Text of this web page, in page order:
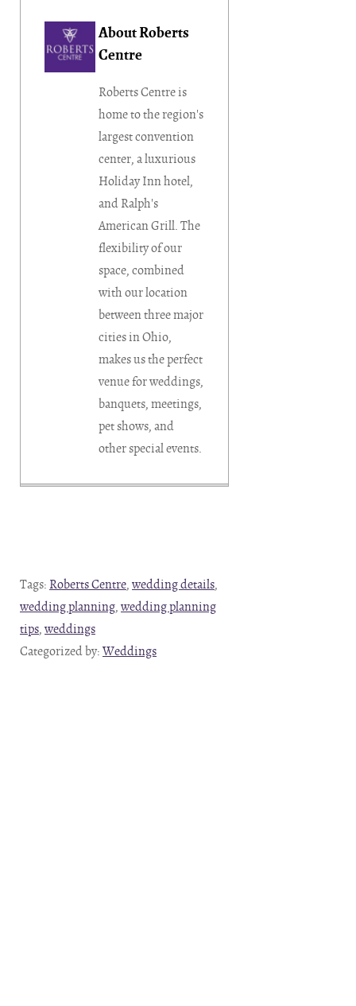
About Roberts
Centre
Roberts Centre is
home to the region's
largest convention
center, a luxurious
Holiday Inn hotel,
and Ralph's
American Grill. The
flexibility of our
space, combined
with our location
between three major
cities in Ohio,
makes us the perfect
venue for weddings,
banquets, meetings,
pet shows, and
other special events.
Tags: Roberts Centre, wedding details,
wedding planning, wedding planning
tips, weddings
Categorized by: Weddings